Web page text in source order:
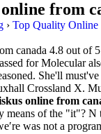
from
› Top Quality Online
canada 4.8 out of 5
for Molecular
She'll
Crossland X.
online from
means of the "it"? N
was not a